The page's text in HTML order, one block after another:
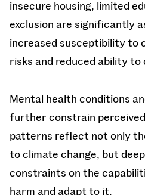
insecure housing, limited
exclusion are significantly
increased susceptibility to
risks and reduced ability to
Mental health conditions
further constrain
patterns reflect not only
to climate change, but
constraints on the
harm and adapt to it.